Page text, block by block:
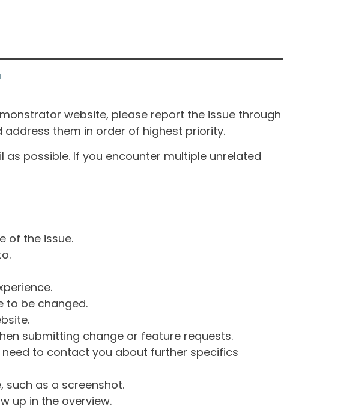
website, please report the issue through
them in order of highest priority.
possible. If you encounter multiple unrelated
of the issue.
to be changed.
submitting change or feature requests.
to contact you about further specifics
such as a screenshot.
up in the overview.